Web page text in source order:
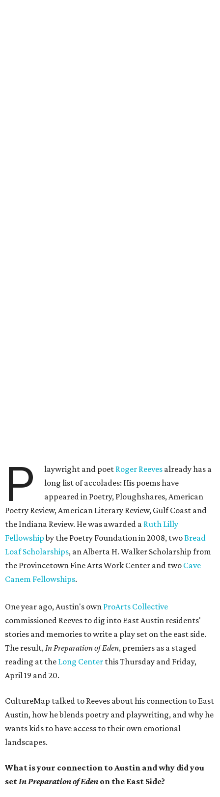
P laywright and poet Roger Reeves already has a
long list of accolades: His poems have
appeared in Poetry, Ploughshares, American
Poetry Review, American Literary Review, Gulf Coast and
the Indiana Review. He was awarded a Ruth Lilly
Fellowshipby the Poetry Foundation in 2008, twoBread
Loaf Scholarships, an Alberta H. Walker Scholarship from
the Provincetown Fine Arts Work Center and two Cave
Canem Fellowships.
One year ago, Austin's own ProArts Collective
commissioned Reeves to dig into East Austin residents'
stories and memories to write a play set on the east side.
The result,In Preparation of Eden, premiers as a staged
reading at the Long Center this Thursday and Friday,
April 19 and 20.
CultureMap talked to Reeves about his connection to East
Austin, how he blends poetry and playwriting, and why he
wants kids to have access to their own emotional
landscapes.
What is your connection to Austin and why did you
setIn Preparation of Eden on the East Side?